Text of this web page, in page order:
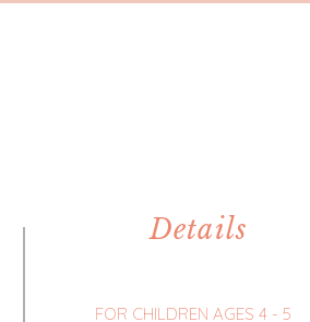
FOR CHILDREN AGES 4 - 5
Details